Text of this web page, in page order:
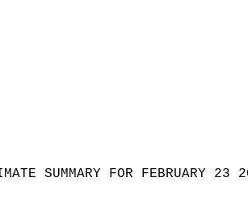
SUMMARY FOR FEBRUARY